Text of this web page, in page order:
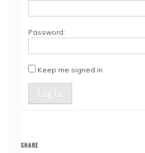
Password:
Keep me signed in
Log In
SHARE